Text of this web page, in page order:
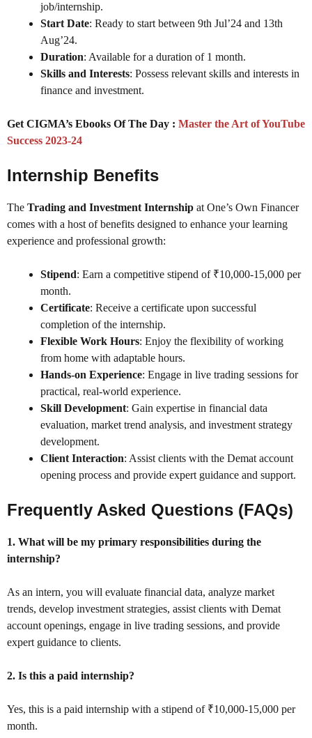
job/internship.
Start Date: Ready to start between 9th Jul’24 and 13th
Aug’24.
Duration: Available for a duration of 1 month.
Skills and Interests: Possess relevant skills and interests in
finance and investment.
Get CIGMA’s Ebooks Of The Day : Master the Art of YouTube
Success 2023-24
Internship Benefits
The Trading and Investment Internship at One’s Own Financer
comes with a host of benefits designed to enhance your learning
experience and professional growth:
Stipend: Earn a competitive stipend of ₹10,000-15,000 per
month.
Certificate: Receive a certificate upon successful
completion of the internship.
Flexible Work Hours: Enjoy the flexibility of working
from home with adaptable hours.
Hands-on Experience: Engage in live trading sessions for
practical, real-world experience.
Skill Development: Gain expertise in financial data
evaluation, market trend analysis, and investment strategy
development.
Client Interaction: Assist clients with the Demat account
opening process and provide expert guidance and support.
Frequently Asked Questions (FAQs)
1. What will be my primary responsibilities during the
internship?
As an intern, you will evaluate financial data, analyze market
trends, develop investment strategies, assist clients with Demat
account openings, engage in live trading sessions, and provide
expert guidance to clients.
2. Is this a paid internship?
Yes, this is a paid internship with a stipend of ₹10,000-15,000 per
month.